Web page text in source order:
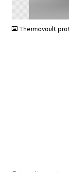
Thermavault